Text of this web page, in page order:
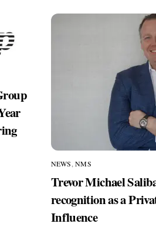
NEWS ,NMS
Trevor Michael
recognition as a
Influence